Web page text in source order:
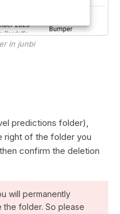
in junbi
predictions folder),
right of the folder you
confirm the deletion
will permanently
the folder. So please